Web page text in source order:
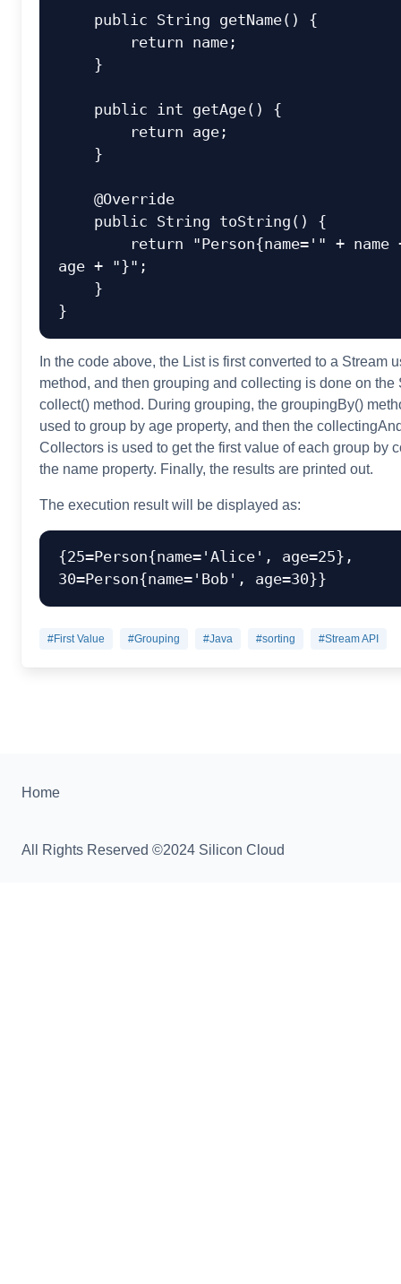
public String getName()
{
return name;
public int getAge()
{
return age;
@Override
public String toString ()
{
return
"Person{name='" +
age + "}" ;
In the code above, the Listis first converted to a Stream
method, and then grouping and collecting is done on the
collect() method. During grouping, the groupingBy()
used to group by age property, and then the
Collectors is used to get the first value of each group by
the name property. Finally, the results are printed out.
The execution result will be displayed as:
{25=Person{name='Alice', age=25},
#First Value #Grouping #Java #sorting #Stream API
All Rights Reserved ©2024 Silicon Cloud
Home